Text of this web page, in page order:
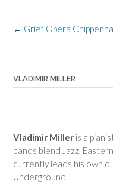
Post
← Grief Opera
VLADIMIR MILLER
Vladimir Miller is a
bands blend Jazz,
currently leads his own
Underground.